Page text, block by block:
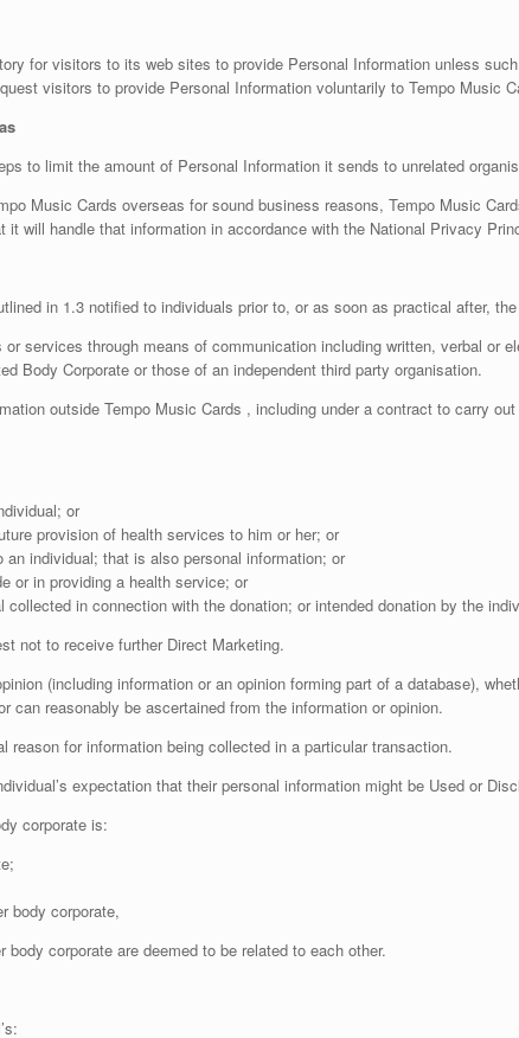
for visitors to its web sites to provide Personal Information unless
visitors to provide Personal Information voluntarily to Tempo Music
to limit the amount of Personal Information it sends to unrelated
Music Cards overseas for sound business reasons, Tempo Music
it will handle that information in accordance with the National Privacy
in 1.3 notified to individuals prior to, or as soon as practical after,
services through means of communication including written, verbal or
Body Corporate or those of an independent third party organisation.
outside Tempo Music Cards , including under a contract to carry out
or
provision of health services to him or her; or
individual; that is also personal information; or
or in providing a health service; or
in connection with the donation; or intended donation by the
not to receive further Direct Marketing.
(including information or an opinion forming part of a database),
can reasonably be ascertained from the information or opinion.
reason for information being collected in a particular transaction.
expectation that their personal information might be Used or
corporate is:
body corporate,
corporate are deemed to be related to each other.